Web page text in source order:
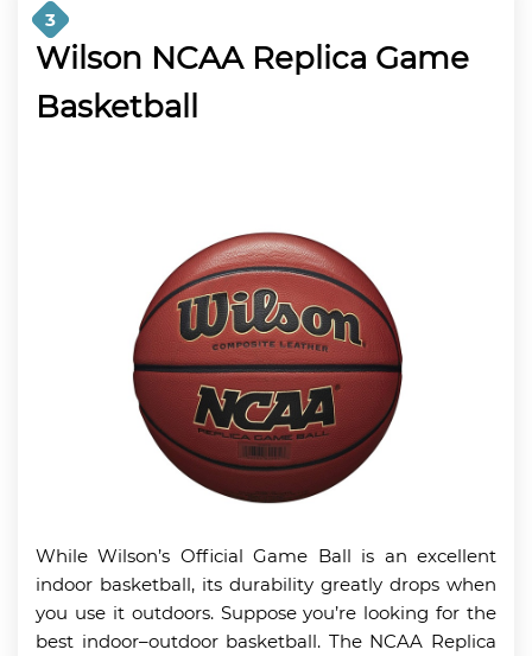
3
Wilson NCAA Replica Game
Basketball
While Wilson’s Official Game Ball is an excellent
indoor basketball, its durability greatly drops when
you use it outdoors. Suppose you’re looking for the
best indoor–outdoor basketball. The NCAA Replica